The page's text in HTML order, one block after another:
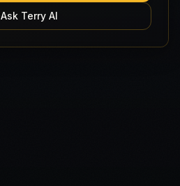
Ask Terry AI